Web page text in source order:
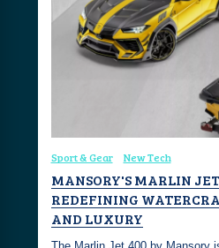
Sport & Gear New Tech
MANSORY'S MARLIN
REDEFINING
AND LUXURY